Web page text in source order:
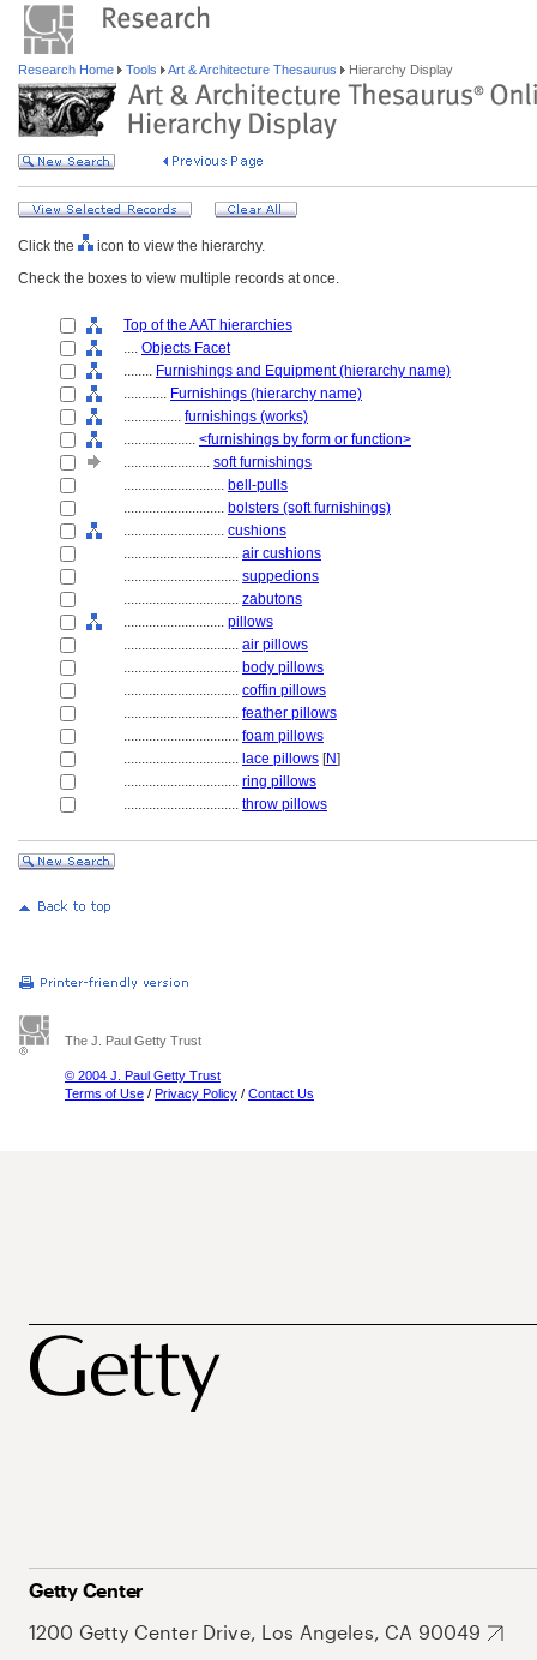
Research Home Tools Art & Architecture Thesaurus Hierarchy Display
Click the
icon to view the hierarchy.
Check the boxes to view multiple records at once.
Top of the AAT hierarchies
.... Objects Facet
........ Furnishings and Equipment (hierarchy name)
............ Furnishings (hierarchy name)
................ furnishings (works)
.................... <furnishings by form or function>
........................ soft furnishings
............................ bell-pulls
............................ bolsters (soft furnishings)
............................ cushions
................................ air cushions
................................ suppedions
................................ zabutons
............................ pillows
................................ air pillows
................................ body pillows
................................ coffin pillows
................................ feather pillows
................................ foam pillows
................................ lace pillows [N]
................................ ring pillows
................................ throw pillows
The J. Paul Getty Trust
© 2004 J. Paul Getty Trust
Terms of Use / Privacy Policy / Contact Us
Getty Center
1200 Getty Center Drive, Los Angeles, CA 90049